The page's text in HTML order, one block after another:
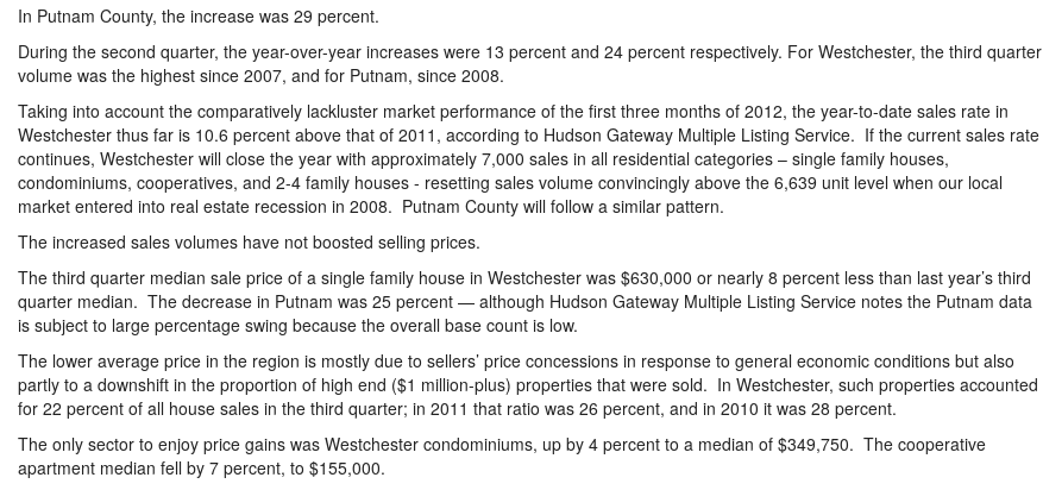
In Putnam County, the increase was 29 percent.
During the second quarter, the year-over-year increases were 13 percent and 24 percent respectively. For Westchester, the third quarter
volume was the highest since 2007, and for Putnam, since 2008.
Taking into account the comparatively lackluster market performance of the first three months of 2012, the year-to-date sales rate in
Westchester thus far is 10.6 percent above that of 2011, according to Hudson Gateway Multiple Listing Service. If the current sales rate
continues, Westchester will close the year with approximately 7,000 sales in all residential categories – single family houses,
condominiums, cooperatives, and 2-4 family houses - resetting sales volume convincingly above the 6,639 unit level when our local
market entered into real estate recession in 2008. Putnam County will follow a similar pattern.
The increased sales volumes have not boosted selling prices.
The third quarter median sale price of a single family house in Westchester was $630,000 or nearly 8 percent less than last year’s third
quarter median. The decrease in Putnam was 25 percent — although Hudson Gateway Multiple Listing Service notes the Putnam data
is subject to large percentage swing because the overall base count is low.
The lower average price in the region is mostly due to sellers’ price concessions in response to general economic conditions but also
partly to a downshift in the proportion of high end ($1 million-plus) properties that were sold. In Westchester, such properties accounted
for 22 percent of all house sales in the third quarter; in 2011 that ratio was 26 percent, and in 2010 it was 28 percent.
The only sector to enjoy price gains was Westchester condominiums, up by 4 percent to a median of $349,750. The cooperative
apartment median fell by 7 percent, to $155,000.